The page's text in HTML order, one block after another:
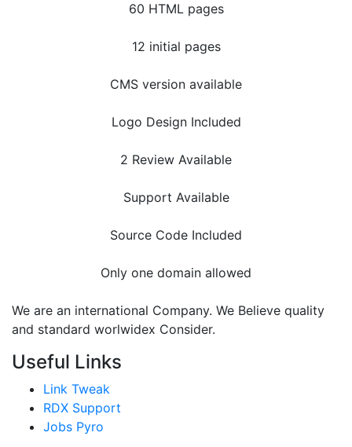
60 HTML pages
12 initial pages
CMS version available
Logo Design Included
2 Review Available
Support Available
Source Code Included
Only one domain allowed
We are an international Company. We Believe quality
and standard worlwidex Consider.
Useful Links
Link Tweak
RDX Support
Jobs Pyro